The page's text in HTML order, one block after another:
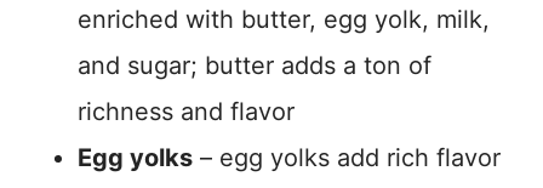
enriched with butter, egg yolk, milk,
and sugar; butter adds a ton of
richness and flavor
Egg yolks – egg yolks add rich flavor